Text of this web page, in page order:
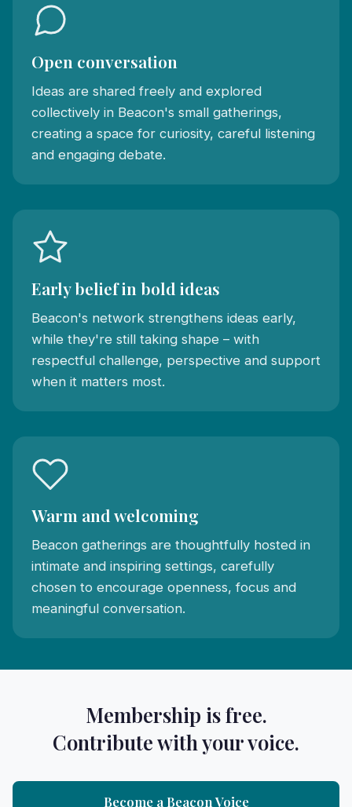
Open conversation
Ideas are shared freely and explored
collectively in Beacon's small gatherings,
creating a space for curiosity, careful listening
and engaging debate.
Early belief in bold ideas
Beacon's network strengthens ideas early,
while they're still taking shape – with
respectful challenge, perspective and support
when it matters most.
Warm and welcoming
Beacon gatherings are thoughtfully hosted in
intimate and inspiring settings, carefully
chosen to encourage openness, focus and
meaningful conversation.
Membership is free.
Contribute with your voice.
Become a Beacon Voice